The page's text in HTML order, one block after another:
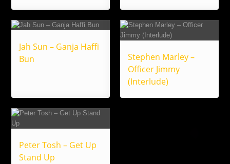
Jah Sun – Ganja Haffi
Bun
Stephen Marley –
Officer Jimmy
(Interlude)
Peter Tosh – Get Up
Stand Up